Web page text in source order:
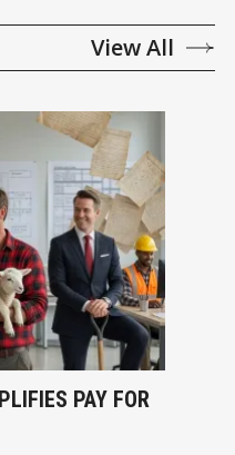
View All
PAY FOR